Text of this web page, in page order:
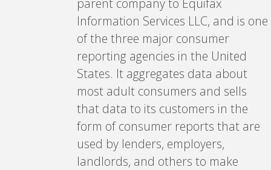
parent company to Equifax
Information Services LLC, and is one
of the three major consumer
reporting agencies in the United
States. It aggregates data about
most adult consumers and sells
that data to its customers in the
form of consumer reports that are
used by lenders, employers,
landlords, and others to make